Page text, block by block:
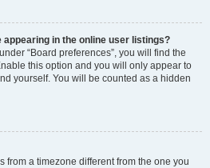
appearing in the online user listings?
“Board preferences”, you will find the
this option and you will only appear to
yourself. You will be counted as a hidden
from a timezone different from the one you